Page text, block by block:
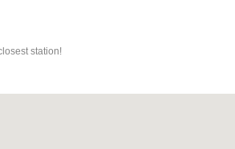
station!